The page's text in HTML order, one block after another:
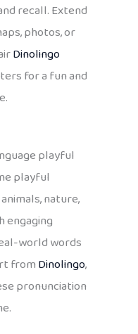
recall. Extend
photos, or
Dinolingo
for a fun and
playful
playful
nature,
engaging
world words
fromDinolingo,
pronunciation